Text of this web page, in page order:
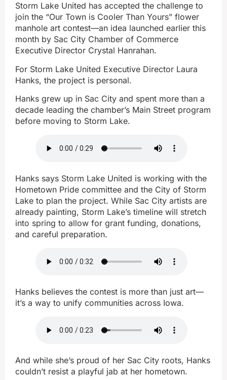
Storm Lake United has accepted the challenge to
join the “Our Town is Cooler Than Yours” flower
manhole art contest—an idea launched earlier this
month by Sac City Chamber of Commerce
Executive Director Crystal Hanrahan.
For Storm Lake United Executive Director Laura
Hanks, the project is personal.
Hanks grew up in Sac City and spent more than a
decade leading the chamber’s Main Street program
before moving to Storm Lake.
Hanks says Storm Lake United is working with the
Hometown Pride committee and the City of Storm
Lake to plan the project. While Sac City artists are
already painting, Storm Lake’s timeline will stretch
into spring to allow for grant funding, donations,
and careful preparation.
Hanks believes the contest is more than just art—
it’s a way to unify communities across Iowa.
And while she’s proud of her Sac City roots, Hanks
couldn’t resist a playful jab at her hometown.